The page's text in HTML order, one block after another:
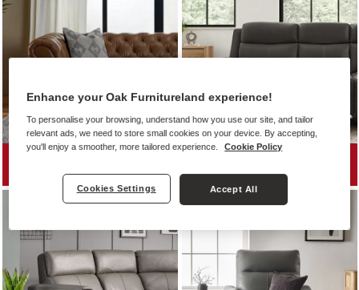
Leather Sofas
Saveup to£1,000
Leather Reclining Sofas
Saveup to£800
Enhance your Oak Furnitureland experience!
To personalise your browsing, understand how you use our site, and tailor
relevant ads, we need to store small cookies on your device. By accepting,
you'll enjoy a smoother, more tailored experience.
Cookie Policy
Cookies Settings Accept All